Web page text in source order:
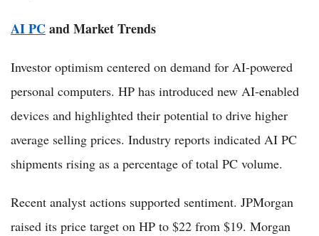
AI PCand Market Trends
Investor optimism centered on demand for AI-powered
personal computers. HP has introduced new AI-enabled
devices and highlighted their potential to drive higher
average selling prices. Industry reports indicated AI PC
shipments rising as a percentage of total PC volume.
Recent analyst actions supported sentiment. JPMorgan
raised its price target on HP to $22 from $19. Morgan